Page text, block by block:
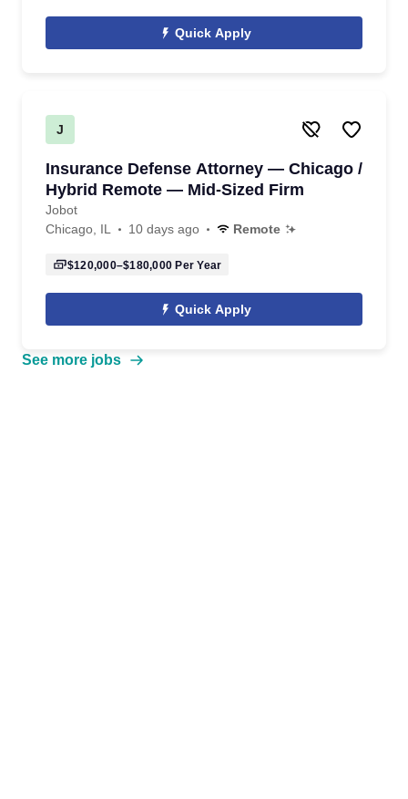
Quick Apply
J
Insurance Defense Attorney — Chicago /
Hybrid Remote — Mid-Sized Firm
Jobot
Chicago, IL
10 days ago Remote
$120,000–$180,000 Per Year
Quick Apply
See more jobs